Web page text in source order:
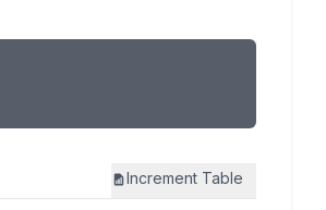
Increment Table